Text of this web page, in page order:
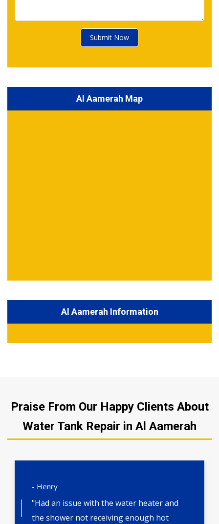
Submit Now
Al Aamerah Map
Al Aamerah Information
Praise From Our Happy Clients About
Water Tank Repair in Al Aamerah
- Henry
"Had an issue with the water heater and
the shower not receiving enough hot